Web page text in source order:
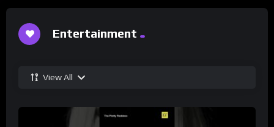
Entertainment
View All